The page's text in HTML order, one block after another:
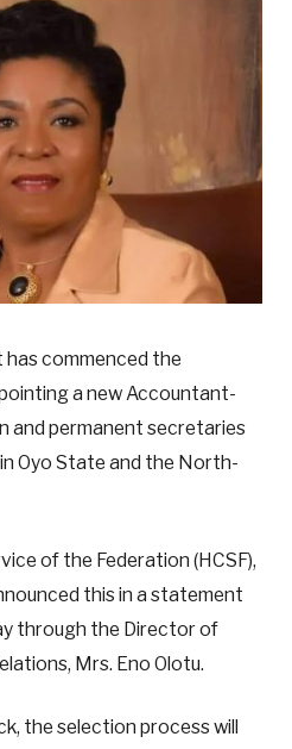
has commenced the
a new Accountant-
and permanent secretaries
Oyo State and the North-
of the Federation (HCSF),
this in a statement
through the Director of
Mrs. Eno Olotu.
the selection process will